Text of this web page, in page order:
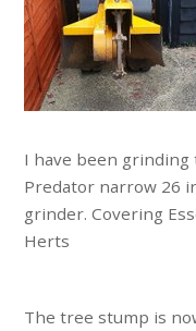
I have been grinding
Predator narrow 26
grinder. Covering
Herts
The tree stump is